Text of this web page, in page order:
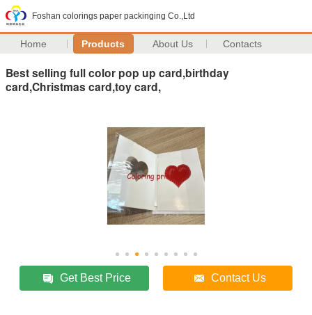
Foshan colorings paper packinging Co.,Ltd
Home Products About Us Contacts
Best selling full color pop up card,birthday
card,Christmas card,toy card,
Get Best Price Contact Us